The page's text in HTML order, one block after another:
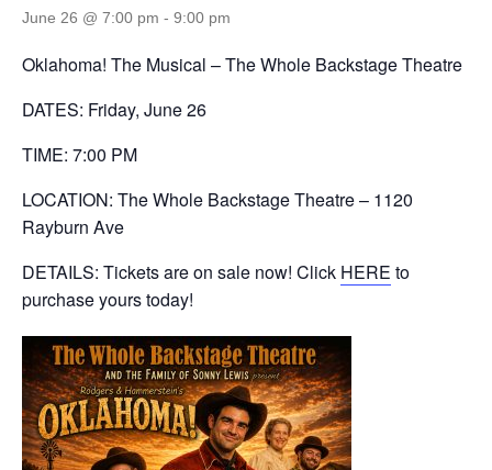
June 26 @ 7:00 pm - 9:00 pm
Oklahoma! The Musical – The Whole Backstage Theatre
DATES: Friday, June 26
TIME: 7:00 PM
LOCATION: The Whole Backstage Theatre – 1120
Rayburn Ave
DETAILS: Tickets are on sale now! Click HERE to
purchase yours today!